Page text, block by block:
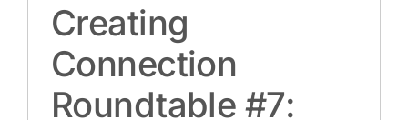
Creating
Connection
Roundtable #7: